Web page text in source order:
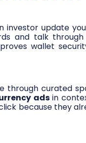
investor update
and talk
wallet
through curated
adsin
because they